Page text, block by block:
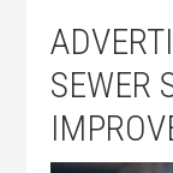
SEWER